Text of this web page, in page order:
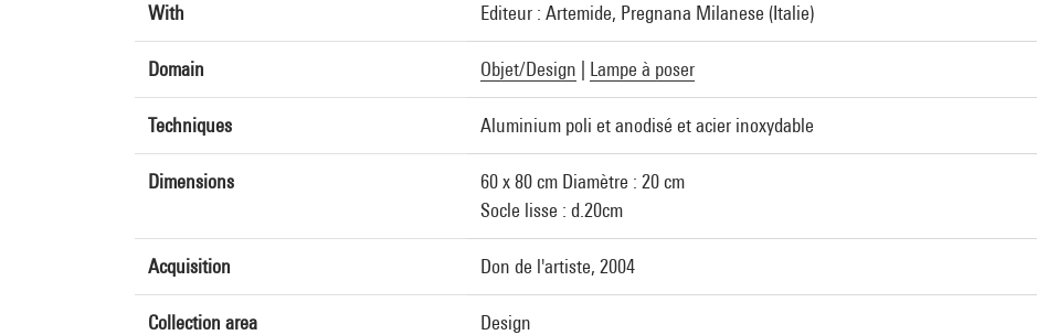
With Editeur : Artemide, Pregnana Milanese (Italie)
Domain Objet/Design Lampe à poser
Techniques Aluminium poli et anodisé et acier inoxydable
Dimensions
60 x 80 cm Diamètre : 20 cm
Socle lisse : d.20cm
Acquisition Don de l'artiste, 2004
Collection area Design